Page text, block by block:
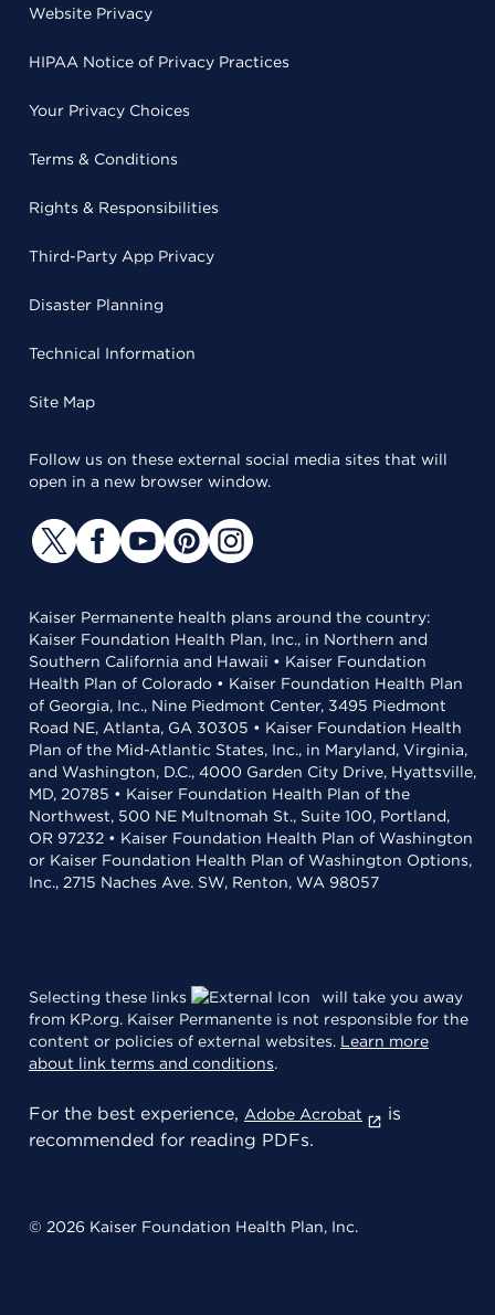
Website Privacy
HIPAA Notice of Privacy Practices
Your Privacy Choices
Terms & Conditions
Rights & Responsibilities
Third-Party App Privacy
Disaster Planning
Technical Information
Site Map
Follow us on these external social media sites that will
open in a new browser window.
Kaiser Permanente health plans around the country:
Kaiser Foundation Health Plan, Inc., in Northern and
Southern California and Hawaii • Kaiser Foundation
Health Plan of Colorado • Kaiser Foundation Health Plan
of Georgia, Inc., Nine Piedmont Center, 3495 Piedmont
Road NE, Atlanta, GA 30305 • Kaiser Foundation Health
Plan of the Mid-Atlantic States, Inc., in Maryland, Virginia,
and Washington, D.C., 4000 Garden City Drive, Hyattsville,
MD, 20785 • Kaiser Foundation Health Plan of the
Northwest, 500 NE Multnomah St., Suite 100, Portland,
OR 97232 • Kaiser Foundation Health Plan of Washington
or Kaiser Foundation Health Plan of Washington Options,
Inc., 2715 Naches Ave. SW, Renton, WA 98057
Selecting these links
will take you away
from KP.org. Kaiser Permanente is not responsible for the
content or policies of external websites. Learn more
about link terms and conditions.
For the best experience, Adobe Acrobat
is
recommended for reading PDFs.
© 2026 Kaiser Foundation Health Plan, Inc.